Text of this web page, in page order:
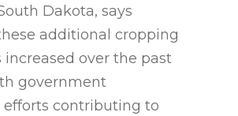
Dakota, says
additional cropping
increased over the past
government
efforts contributing to